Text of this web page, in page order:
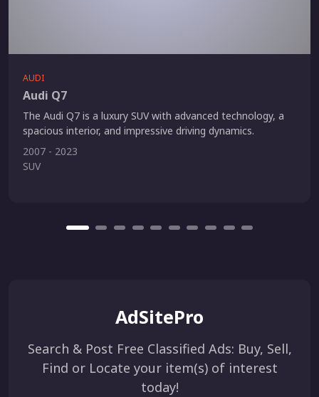
AUDI
Audi Q7
The Audi Q7 is a luxury SUV with advanced technology, a
spacious interior, and impressive driving dynamics.
2007 - 2023
SUV
AdSitePro
Search & Post Free Classified Ads: Buy, Sell,
Find or Locate your item(s) of interest
today!